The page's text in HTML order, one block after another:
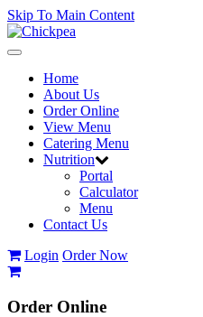
Skip To Main Content
Toggle
navigationHome
About Us
Order Online
View Menu
Catering Menu
Nutrition
Portal
Calculator
Menu
Contact Us
Login Order Now
Order Online